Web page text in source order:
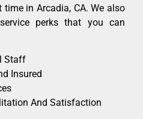
in Arcadia, CA. We also
perks that you can
Staff
Insured
And Satisfaction